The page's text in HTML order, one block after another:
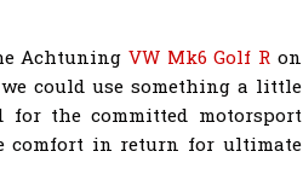
Achtuning VW Mk6 Golf Ron
could use something a little
for the committed motorsport
comfort in return for ultimate